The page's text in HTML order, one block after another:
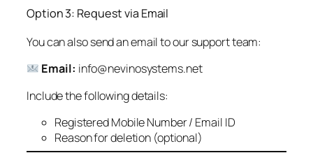
Option 3: Request via Email
You can also send an email to our support team:
Email: info@nevinosystems.net
Include the following details:
Registered Mobile Number / Email ID
Reason for deletion (optional)